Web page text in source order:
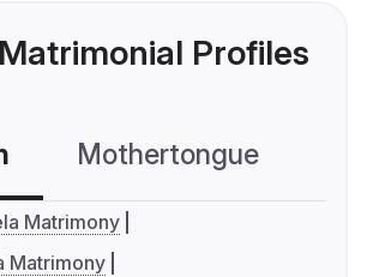
Profiles
Mothertongue
Matrimony
Matrimony